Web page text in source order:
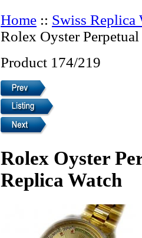
Home :: Swiss Replica
Rolex Oyster
Product 174/219
Rolex Oyster
Replica Watch